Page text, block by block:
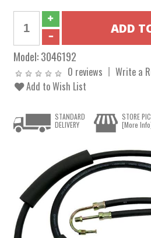
Model:3046192
0 reviews
Write a
Add to Wish List
STANDARD
DELIVERY
STORE
[More